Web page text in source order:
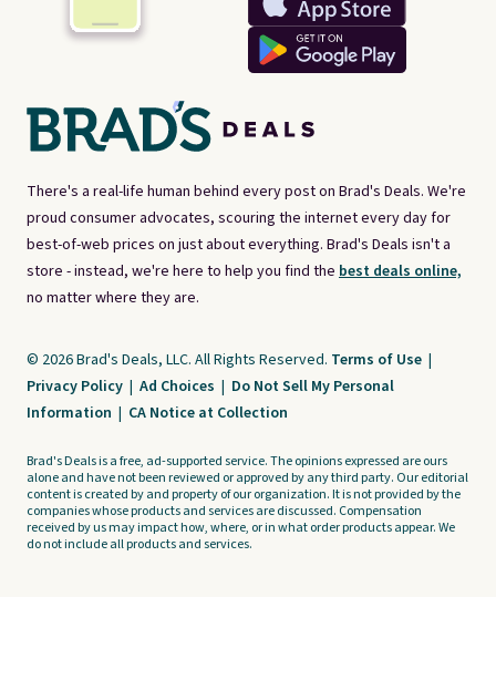
There's a real-life human behind every post on Brad's Deals. We're
proud consumer advocates, scouring the internet every day for
best-of-web prices on just about everything. Brad's Deals isn't a
store - instead, we're here to help you find the best deals online,
no matter where they are.
© 2026 Brad's Deals, LLC. All Rights Reserved. Terms of Use |
Privacy Policy | Ad Choices | Do Not Sell My Personal
Information | CA Notice at Collection
Brad's Deals is a free, ad-supported service. The opinions expressed are ours
alone and have not been reviewed or approved by any third party. Our editorial
content is created by and property of our organization. It is not provided by the
companies whose products and services are discussed. Compensation
received by us may impact how, where, or in what order products appear. We
do not include all products and services.